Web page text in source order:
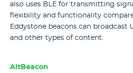
also uses BLE for transmitting
flexibility and functionality
Eddystone beacons can broadcast
and other types of content.
AltBeacon